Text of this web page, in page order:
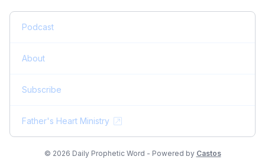
Podcast
About
Subscribe
Father's Heart Ministry
© 2026 Daily Prophetic Word - Powered by Castos